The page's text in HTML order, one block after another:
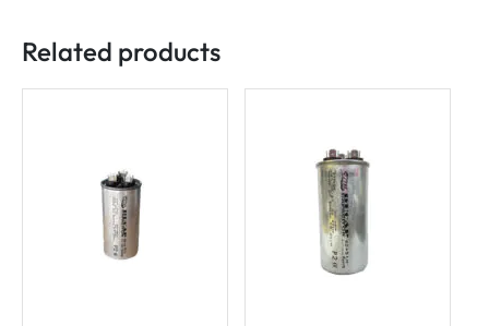
Related products